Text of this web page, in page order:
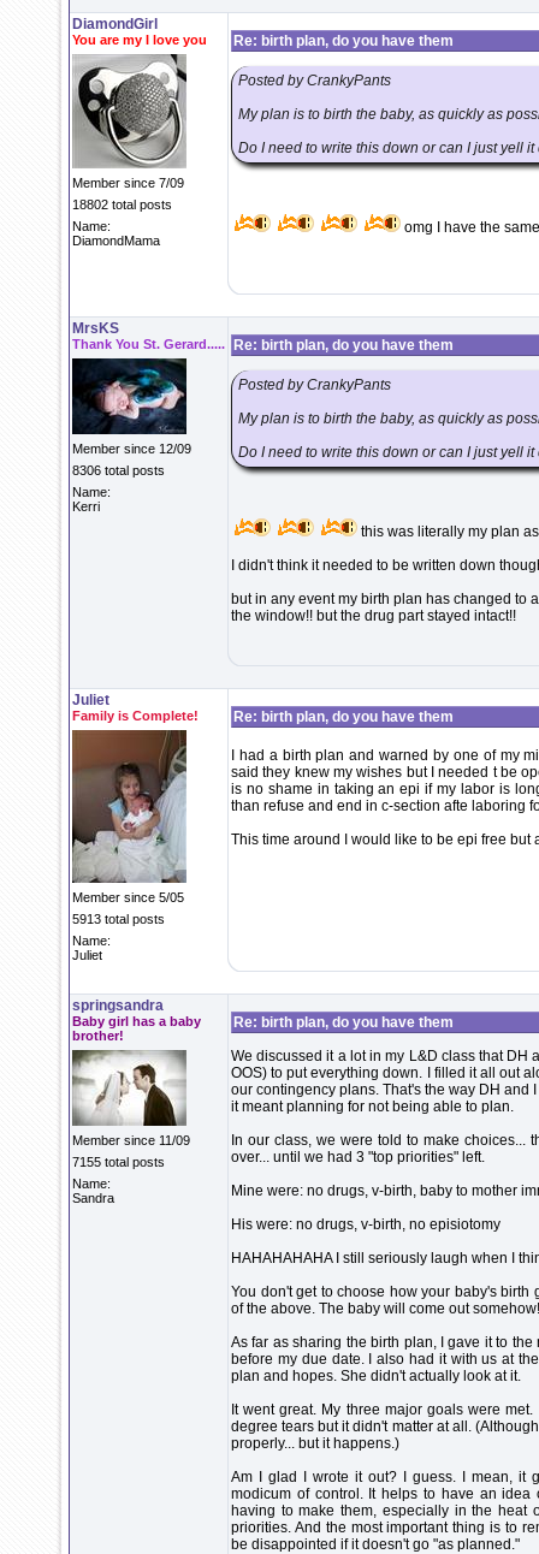
DiamondGirl
You are my I love you
Member since 7/09
18802 total posts
Name:
DiamondMama
Re: birth plan, do you have them
Posted by CrankyPants
My plan is to birth the baby, as quickly as
Do I need to write this down or can I just yell
omg I have the
MrsKS
Thank You St. Gerard.....
Member since 12/09
8306 total posts
Name:
Kerri
Re: birth plan, do you have them
Posted by CrankyPants
My plan is to birth the baby, as quickly as
Do I need to write this down or can I just yell
this was literally my plan
I didn't think it needed to be written down
but in any event my birth plan has changed to
the window!! but the drug part stayed intact!!
Juliet
Family is Complete!
Member since 5/05
5913 total posts
Name:
Juliet
Re: birth plan, do you have them
I had a birth plan and warned by one of my
said they knew my wishes but I needed t be
is no shame in taking an epi if my labor is
than refuse and end in c-section afte laboring
This time around I would like to be epi free but
springsandra
Baby girl has a baby
brother!
Member since 11/09
7155 total posts
Name:
Sandra
Re: birth plan, do you have them
We discussed it a lot in my L&D class that DH
OOS) to put everything down. I filled it all out
our contingency plans. That's the way DH
it meant planning for not being able to plan.
In our class, we were told to make choices...
over... until we had 3 "top priorities" left.
Mine were: no drugs, v-birth, baby to mother
His were: no drugs, v-birth, no episiotomy
HAHAHAHAHA I still seriously laugh when I
You don't get to choose how your baby's
of the above. The baby will come out somehow!
As far as sharing the birth plan, I gave it to
before my due date. I also had it with us at
plan and hopes. She didn't actually look at it.
It went great. My three major goals were
degree tears but it didn't matter at all.
properly... but it happens.)
Am I glad I wrote it out? I guess. I mean, it
modicum of control. It helps to have an
having to make them, especially in the
priorities. And the most important thing is to
be disappointed if it doesn't go "as planned."